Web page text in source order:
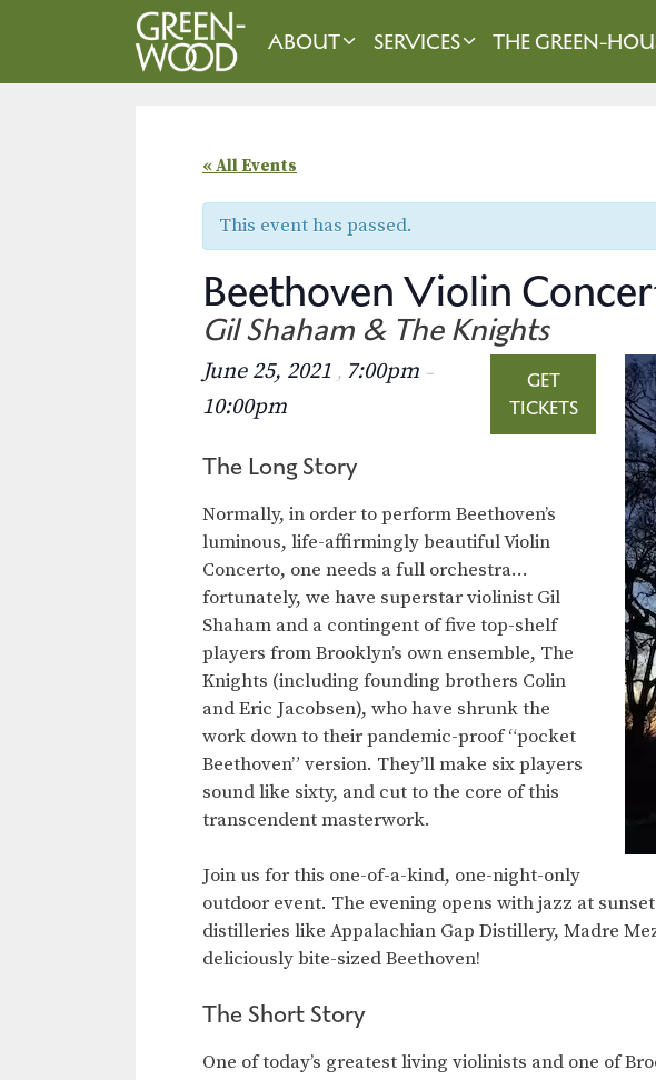
ABOUT SERVICES THE GREEN-
« All Events
This event has passed.
Beethoven Violin
Gil Shaham & The Knights
June 25, 2021 , 7:00pm –
10:00pm
GET
TICKETS
The Long Story
Normally, in order to perform Beethoven’s
luminous, life-affirmingly beautiful Violin
Concerto, one needs a full orchestra…
fortunately, we have superstar violinist Gil
Shaham and a contingent of five top-shelf
players from Brooklyn’s own ensemble, The
Knights (including founding brothers Colin
and Eric Jacobsen), who have shrunk the
work down to their pandemic-proof “pocket
Beethoven” version. They’ll make six players
sound like sixty, and cut to the core of this
transcendent masterwork.
Join us for this one-of-a-kind, one-night-only
outdoor event. The evening opens with jazz at
distilleries like Appalachian Gap Distillery, Madre
deliciously bite-sized Beethoven!
The Short Story
One of today’s greatest living violinists and one of